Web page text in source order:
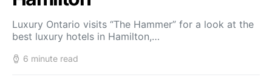
Luxury Ontario visits “The Hammer” for a look at the
best luxury hotels in Hamilton,…
6 minute read